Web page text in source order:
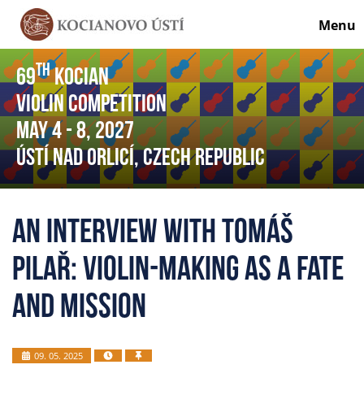
Menu
69thKocian
Violin Competition
May 4- 8, 2027
Ústí nad Orlicí, Czech Republic
An interview with Tomáš
Pilař: Violin-making as a fate
and mission
09. 05. 2025